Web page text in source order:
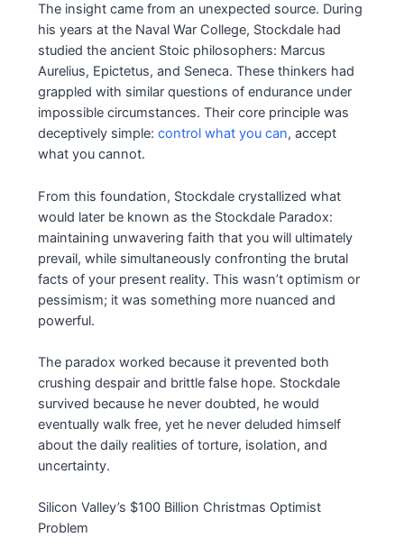
The insight came from an unexpected source. During
his years at the Naval War College, Stockdale had
studied the ancient Stoic philosophers: Marcus
Aurelius, Epictetus, and Seneca. These thinkers had
grappled with similar questions of endurance under
impossible circumstances. Their core principle was
deceptively simple:control what you can, accept
what you cannot.
From this foundation, Stockdale crystallized what
would later be known as the Stockdale Paradox:
maintaining unwavering faith that you will ultimately
prevail, while simultaneously confronting the brutal
facts of your present reality. This wasn’t optimism or
pessimism; it was something more nuanced and
powerful.
The paradox worked because it prevented both
crushing despair and brittle false hope. Stockdale
survived because he never doubted, he would
eventually walk free, yet he never deluded himself
about the daily realities of torture, isolation, and
uncertainty.
Silicon Valley’s $100 Billion Christmas Optimist
Problem